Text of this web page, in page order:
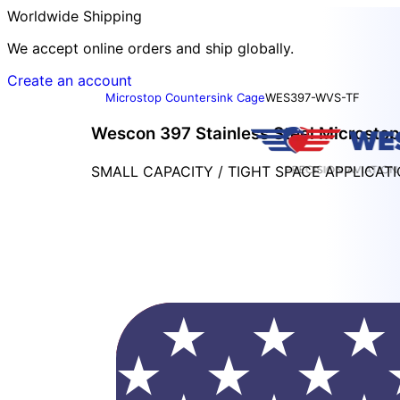
Worldwide Shipping
We accept online orders and ship globally.
Create an account
Microstop Countersink CageWES397-WVS-TF
Wescon 397 Stainless Steel
SMALL CAPACITY / TIGHT SPACE